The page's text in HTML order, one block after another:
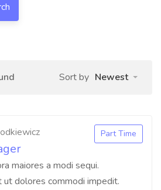
Sort by Newest
maiores a modi sequi.
ut dolores commodi impedit.
Part Time